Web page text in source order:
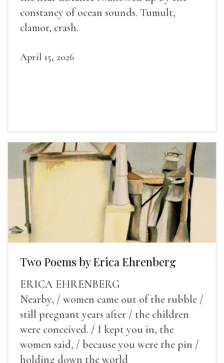
constancy of ocean sounds. Tumult,
clamor, crash.
April 15, 2026
Two Poems by Erica Ehrenberg
ERICA EHRENBERG
Nearby, / women came out of the rubble /
still pregnant years after / the children
were conceived. / I kept you in, the
women said, / because you were the pin /
holding down the world